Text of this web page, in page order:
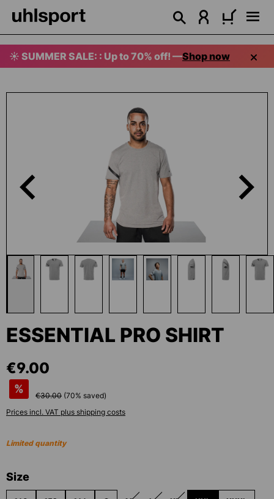
content
☀️ SUMMER SALE: : Up to 70% off! —Shop now
ESSENTIAL PRO SHIRT
€9.00
%
€30.00 (70% saved)
Prices incl. VAT plus shipping costs
Limited quantity
Select
Size